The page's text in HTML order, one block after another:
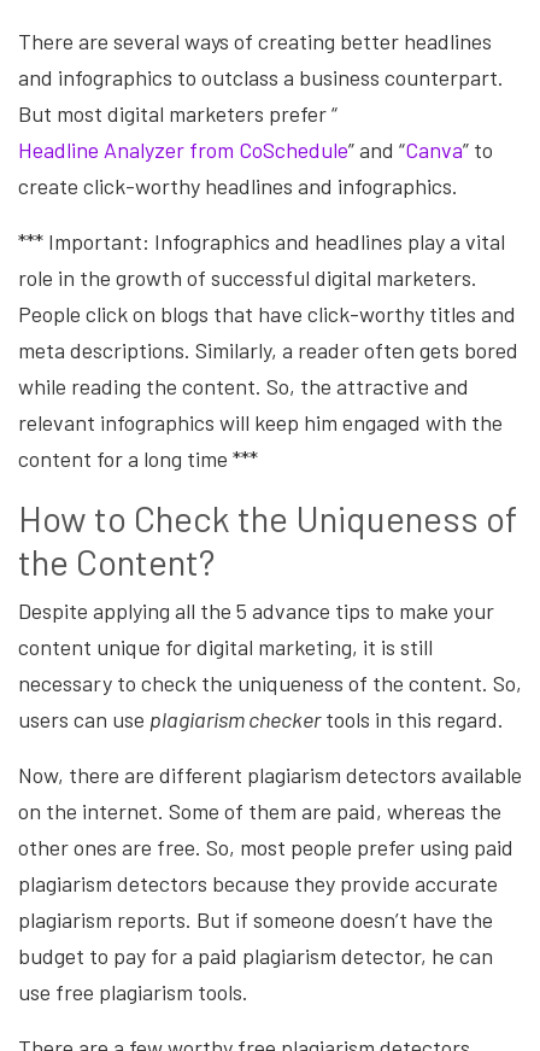
There are several ways of creating better headlines
and infographics to outclass a business counterpart.
But most digital marketers prefer “
Headline Analyzer from CoSchedule” and “Canva” to
create click-worthy headlines and infographics.
*** Important: Infographics and headlines play a vital
role in the growth of successful digital marketers.
People click on blogs that have click-worthy titles and
meta descriptions. Similarly, a reader often gets bored
while reading the content. So, the attractive and
relevant infographics will keep him engaged with the
content for a long time ***
How to Check the Uniqueness of
the Content?
Despite applying all the 5 advance tips to make your
content unique for digital marketing, it is still
necessary to check the uniqueness of the content. So,
users can use plagiarism checkertools in this regard.
Now, there are different plagiarism detectors available
on the internet. Some of them are paid, whereas the
other ones are free. So, most people prefer using paid
plagiarism detectors because they provide accurate
plagiarism reports. But if someone doesn’t have the
budget to pay for a paid plagiarism detector, he can
use free plagiarism tools.